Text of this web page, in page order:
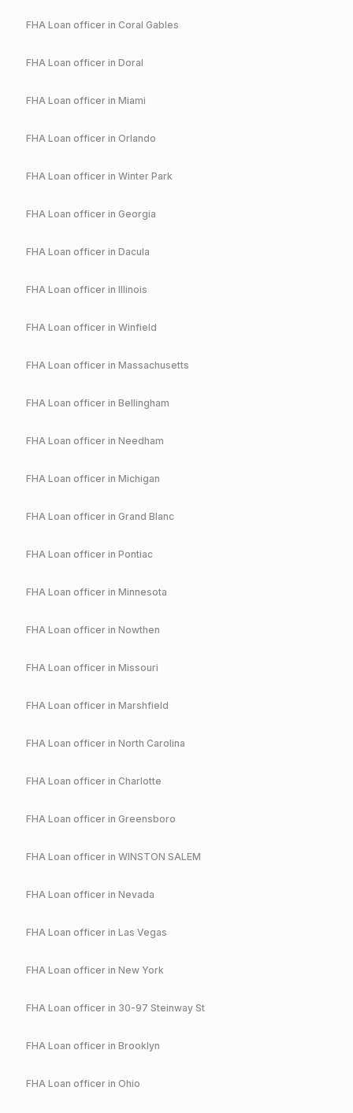
FHA Loan officer in Coral Gables
FHA Loan officer in Doral
FHA Loan officer in Miami
FHA Loan officer in Orlando
FHA Loan officer in Winter Park
FHA Loan officer in Georgia
FHA Loan officer in Dacula
FHA Loan officer in Illinois
FHA Loan officer in Winfield
FHA Loan officer in Massachusetts
FHA Loan officer in Bellingham
FHA Loan officer in Needham
FHA Loan officer in Michigan
FHA Loan officer in Grand Blanc
FHA Loan officer in Pontiac
FHA Loan officer in Minnesota
FHA Loan officer in Nowthen
FHA Loan officer in Missouri
FHA Loan officer in Marshfield
FHA Loan officer in North Carolina
FHA Loan officer in Charlotte
FHA Loan officer in Greensboro
FHA Loan officer in WINSTON SALEM
FHA Loan officer in Nevada
FHA Loan officer in Las Vegas
FHA Loan officer in New York
FHA Loan officer in 30-97 Steinway St
FHA Loan officer in Brooklyn
FHA Loan officer in Ohio